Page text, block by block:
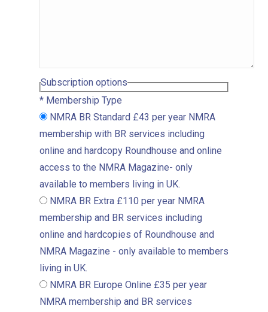
Subscription options
* Membership Type
NMRA BR Standard £43 per year NMRA
membership with BR services including
online and hardcopy Roundhouse and online
access to the NMRA Magazine- only
available to members living in UK.
NMRA BR Extra £110 per year NMRA
membership and BR services including
online and hardcopies of Roundhouse and
NMRA Magazine - only available to members
living in UK.
NMRA BR Europe Online £35 per year
NMRA membership and BR services